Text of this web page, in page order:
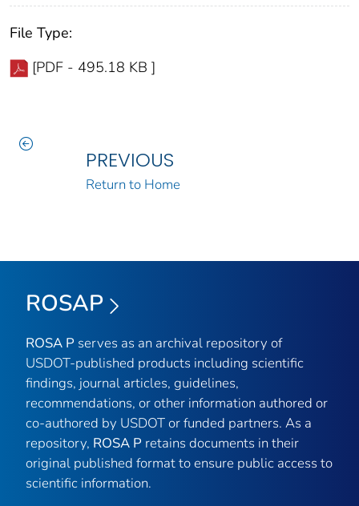
File Type:
[PDF - 495.18 KB ]
PREVIOUS
Return to Home
ROSAP
ROSA P serves as an archival repository of
USDOT-published products including scientific
findings, journal articles, guidelines,
recommendations, or other information authored or
co-authored by USDOT or funded partners. As a
repository, ROSA P retains documents in their
original published format to ensure public access to
scientific information.